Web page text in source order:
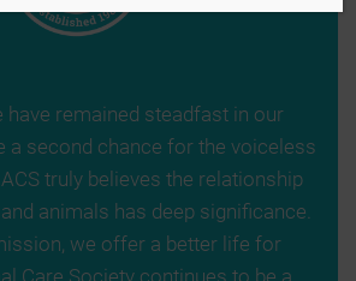
have remained steadfast in our
a second chance for the voiceless
truly believes the relationship
animals has deep significance.
we offer a better life for